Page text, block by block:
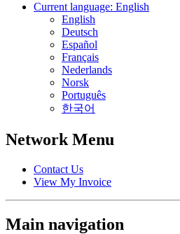
Current language: English
English
Deutsch
Español
Français
Nederlands
Norsk
Português
한국어
Network Menu
Contact Us
View My Invoice
Main navigation